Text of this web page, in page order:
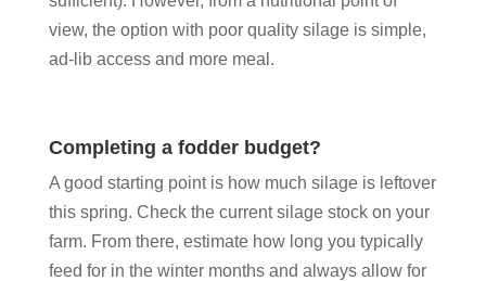
view, the option with poor quality silage is simple,
ad-lib access and more meal.
Completing a fodder budget?
A good starting point is how much silage is leftover
this spring. Check the current silage stock on your
farm. From there, estimate how long you typically
feed for in the winter months and always allow for